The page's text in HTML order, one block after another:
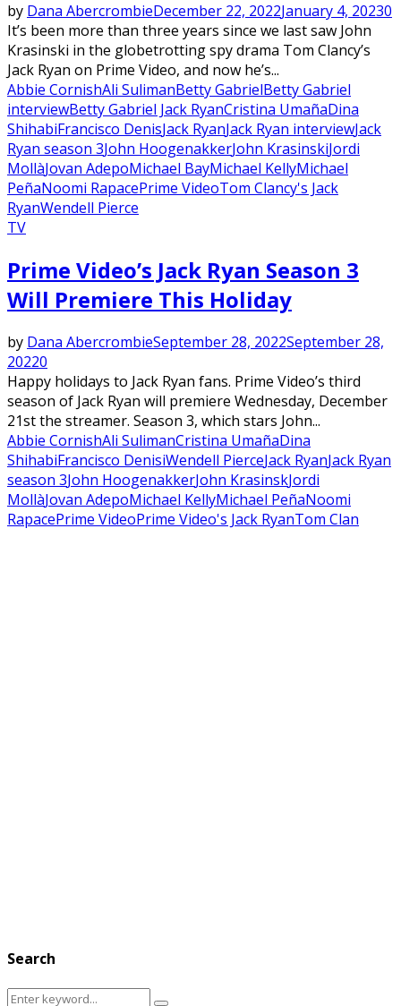
by Dana AbercrombieDecember 22, 2022January 4, 20230
It’s been more than three years since we last saw John
Krasinski in the globetrotting spy drama Tom Clancy’s
Jack Ryan on Prime Video, and now he’s...
Abbie CornishAli SulimanBetty GabrielBetty Gabriel
interviewBetty Gabriel Jack RyanCristina UmañaDina
ShihabiFrancisco DenisJack RyanJack Ryan interviewJack
Ryan season 3John HoogenakkerJohn KrasinskiJordi
MollàJovan AdepoMichael BayMichael KellyMichael
PeñaNoomi RapacePrime VideoTom Clancy's Jack
RyanWendell Pierce
TV
Prime Video’s Jack Ryan Season 3
Will Premiere This Holiday
by Dana AbercrombieSeptember 28, 2022September 28,
20220
Happy holidays to Jack Ryan fans. Prime Video’s third
season of Jack Ryan will premiere Wednesday, December
21st the streamer. Season 3, which stars John...
Abbie CornishAli SulimanCristina UmañaDina
ShihabiFrancisco DenisiWendell PierceJack RyanJack Ryan
season 3John HoogenakkerJohn KrasinskJordi
MollàJovan AdepoMichael KellyMichael PeñaNoomi
RapacePrime VideoPrime Video's Jack RyanTom Clan
Search
Search